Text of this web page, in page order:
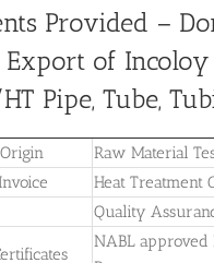
Provided –
Export of
Pipe, Tube,
Raw Material
Heat Treatment
Quality
NABL approved